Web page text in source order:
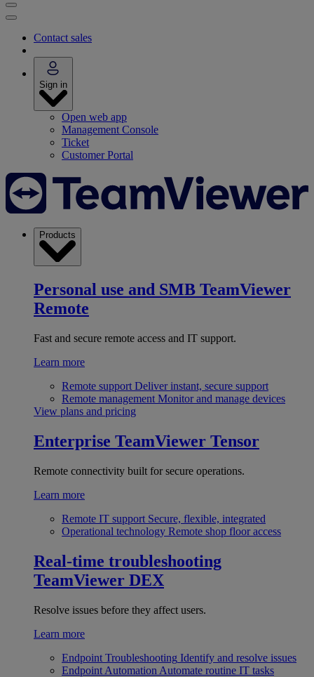
Contact sales
Sign in
Open web app
Management Console
Ticket
Customer Portal
Products
Personal use and SMB TeamViewer
Remote
Fast and secure remote access and IT support.
Learn more
Remote support Deliver instant, secure support
Remote management Monitor and manage devices
View plans and pricing
Enterprise TeamViewer Tensor
Remote connectivity built for secure operations.
Learn more
Remote IT support Secure, flexible, integrated
Operational technology Remote shop floor access
Real-time troubleshooting
TeamViewer DEX
Resolve issues before they affect users.
Learn more
Endpoint Troubleshooting Identify and resolve issues
Endpoint Automation Automate routine IT tasks